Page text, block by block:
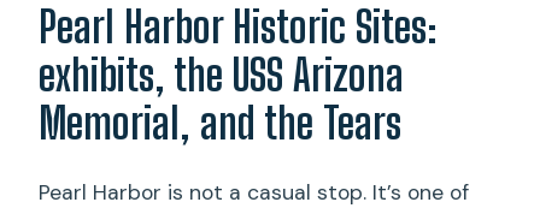
Pearl Harbor Historic Sites:
exhibits, the USS Arizona
Memorial, and the Tears
Pearl Harbor is not a casual stop. It’s one of